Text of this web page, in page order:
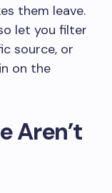
them leave.
let you filter
source, or
on the
Aren’t